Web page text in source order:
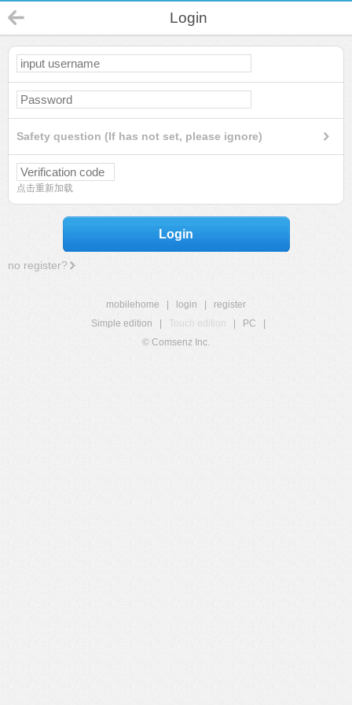
Login
Safety question (If has not set, please ignore)
点击重新加载
Login
no register?
mobilehome login
register
Simple edition
Touch edition PC
© Comsenz Inc.